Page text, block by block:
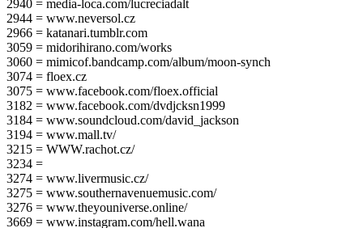
2940 = media-loca.com/lucreciadalt
2944 = www.neversol.cz
2966 = katanari.tumblr.com
3059 = midorihirano.com/works
3060 = mimicof.bandcamp.com/album/moon-synch
3074 = floex.cz
3075 = www.facebook.com/floex.official
3182 = www.facebook.com/dvdjcksn1999
3184 = www.soundcloud.com/david_jackson
3194 = www.mall.tv/
3215 = WWW.rachot.cz/
3234 =
3274 = www.livermusic.cz/
3275 = www.southernavenuemusic.com/
3276 = www.theyouniverse.online/
3669 = www.instagram.com/hell.wana